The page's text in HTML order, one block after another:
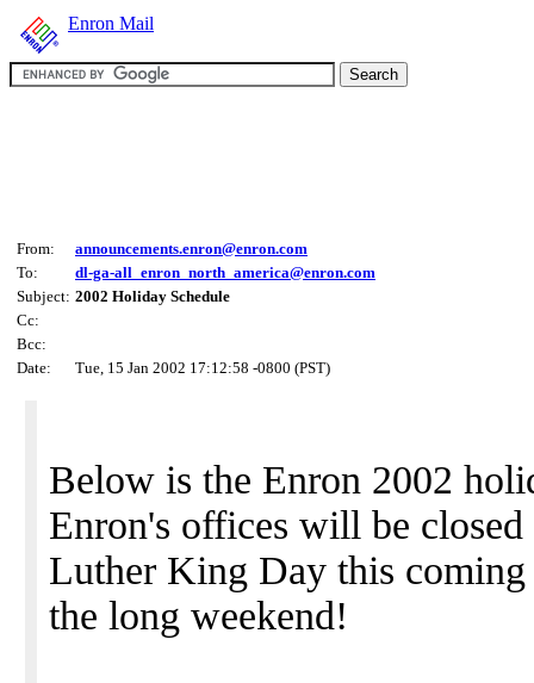
Enron Mail
From:
announcements.enron@enron.com
To:
dl-ga-all_enron_north_america@enron.com
Subject: 2002 Holiday Schedule
Cc:
Bcc:
Date:
Tue, 15 Jan 2002 17:12:58 -0800 (PST)
Below is the Enron 2002
Enron's offices will be
Luther King Day this
the long weekend!